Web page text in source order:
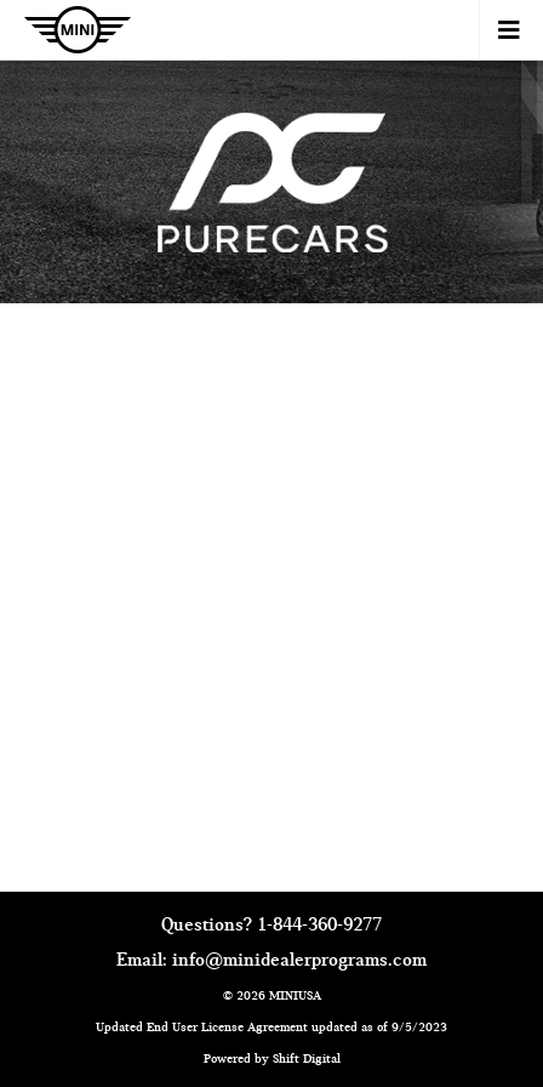
Questions? 1-844-360-9277
Email: info@minidealerprograms.com
© 2026 MINIUSA
Updated End User License Agreement updated as of 9/5/2023
Powered by Shift Digital